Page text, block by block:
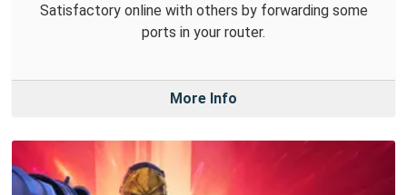
Satisfactory online with others by forwarding some
ports in your router.
More Info